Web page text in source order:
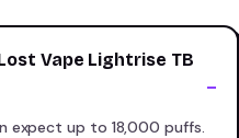
Vape Lightrise TB
expect up to 18,000 puffs.